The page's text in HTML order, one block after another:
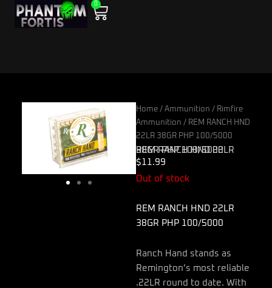
Skip
0
Cart
Home / Ammunition / Rimfire
Ammunition / REM RANCH HND
22LR 38GR PHP 100/5000
REM RANCH HND 22LR 38GR PHP 100/5000
$ 11.99
Out of stock
REM RANCH HND 22LR
38GR PHP 100/5000
Ranch Hand stands as
Remington’s most reliable
.22LR round to date. With